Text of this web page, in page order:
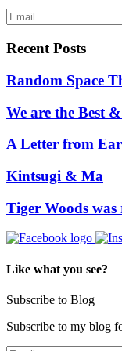
Recent Posts
Random Space
We are the Best
A Letter from
Kintsugi & Ma
Tiger Woods
Like what you see?
Subscribe to Blog
Subscribe to my blog